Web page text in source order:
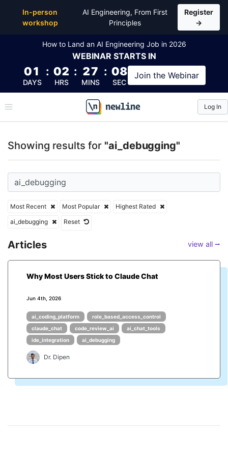
In-person
workshop
AI Engineering, From First
Principles
Register
→
How to Land an AI Engineering Job in 2026
WEBINAR STARTS IN
01
DAYS
: 02
HRS
: 27
MINS
: 08
SEC
Join the Webinar
\newline
Log In
Showing results for "ai_debugging"
Most Recent Most Popular
Highest Rated
ai_debugging
Reset
Articles view all ⭢
Why Most Users Stick to Claude Chat
Jun 4th, 2026
ai_coding_platform
role_based_access_control
claude_chat
code_review_ai
ai_chat_tools
ide_integration
ai_debugging
Dr. Dipen
Top Articles, Lessons, Books and Courses for